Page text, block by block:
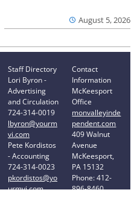
August 5, 2026
Staff Directory
Lori Byron -
Advertising
and Circulation
724-314-0019
lbyron@yourm
vi.com
Pete Kordistos
- Accounting
724-314-0023
pkordistos@yo
urmvi.com
Contact
Information
McKeesport
Office
monvalleyinde
pendent.com
409 Walnut
Avenue
McKeesport,
PA 15132
Phone: 412-
896-8460